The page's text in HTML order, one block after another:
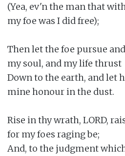
(Yea, ev'n the man that
my foe was I did free);
Then let the foe pursue
my soul, and my life thrust
Down to the earth, and let
mine honour in the dust.
Rise in thy wrath, LORD,
for my foes raging be;
And, to the judgment